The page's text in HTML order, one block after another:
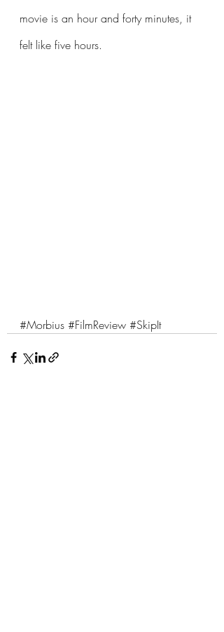
movie is an hour and forty minutes, it
felt like five hours.
#Morbius #FilmReview #SkipIt